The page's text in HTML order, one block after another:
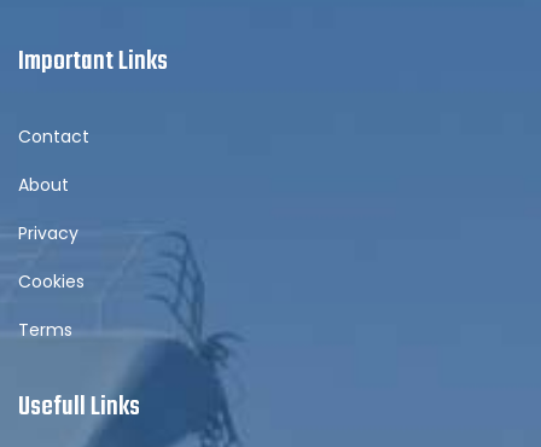
Important Links
Contact
About
Privacy
Cookies
Terms
Usefull Links